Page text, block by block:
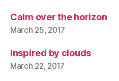
Calm over the horizon
March 25, 2017
Inspired by clouds
March 22, 2017